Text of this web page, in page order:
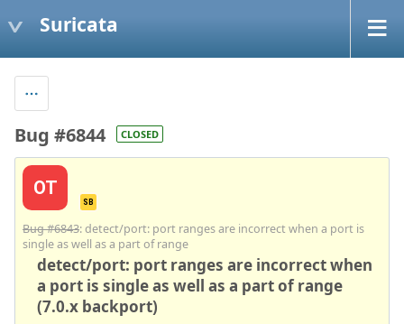
Suricata
Bug #6844 CLOSED
OT
SB
Bug #6843: detect/port: port ranges are incorrect when a port is
single as well as a part of range
detect/port: port ranges are incorrect when
a port is single as well as a part of range
(7.0.x backport)